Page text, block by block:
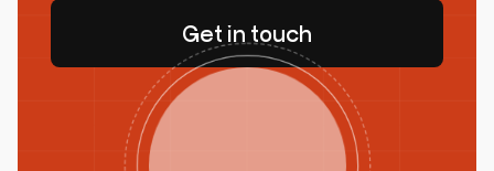
Get in touch